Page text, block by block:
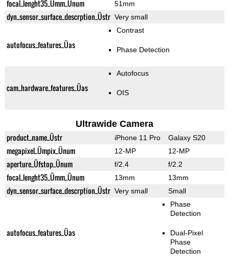
focal_lenght35_Ümm_Ünum 51mm
dyn_sensor_surface_descrption_Üstr Very small
autofocus_features_Üas
Contrast
Phase Detection
cam_hardware_features_Üas
Autofocus
OIS
Ultrawide Camera
product_name_Üstr iPhone 11 Pro Galaxy S20
megapixel_Ümpix_Ünum 12-MP 12-MP
aperture_Üfstop_Ünum f/2.4 f/2.2
focal_lenght35_Ümm_Ünum 13mm 13mm
dyn_sensor_surface_descrption_Üstr Very small Small
autofocus_features_Üas
Phase
Detection
Dual-Pixel
Phase
Detection